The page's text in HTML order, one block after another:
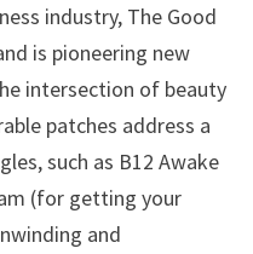
industry, The Good
is pioneering new
intersection of beauty
patches address a
such as B12 Awake
(for getting your
and